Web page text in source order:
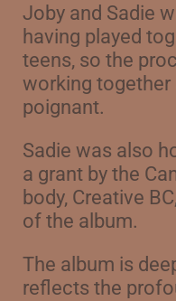
Joby and Sadie
having played
teens, so the
working together
poignant.
Sadie was also
a grant by the
body, Creative
of the album.
The album is
reflects the